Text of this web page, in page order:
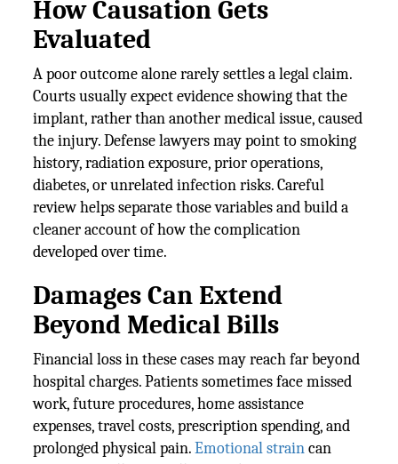
How Causation Gets
Evaluated
A poor outcome alone rarely settles a legal claim.
Courts usually expect evidence showing that the
implant, rather than another medical issue, caused
the injury. Defense lawyers may point to smoking
history, radiation exposure, prior operations,
diabetes, or unrelated infection risks. Careful
review helps separate those variables and build a
cleaner account of how the complication
developed over time.
Damages Can Extend
Beyond Medical Bills
Financial loss in these cases may reach far beyond
hospital charges. Patients sometimes face missed
work, future procedures, home assistance
expenses, travel costs, prescription spending, and
prolonged physical pain.Emotional straincan